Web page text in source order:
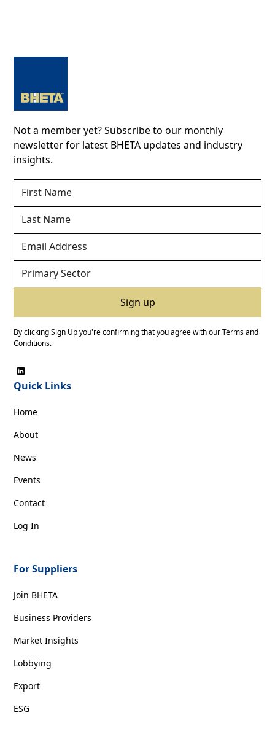
Not a member yet? Subscribe to our monthly
newsletter for latest BHETA updates and industry
insights.
By clicking Sign Up you're confirming that you agree with ourTerms and
Conditions.
Quick Links
Home
About
News
Events
Contact
Log In
For Suppliers
Join BHETA
Business Providers
Market Insights
Lobbying
Export
ESG